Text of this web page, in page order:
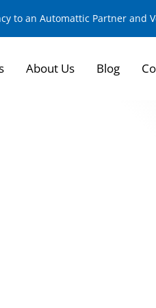
to an Automattic Partner and
About Us Blog